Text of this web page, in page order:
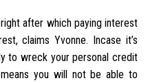
after which paying interest
claims Yvonne. Incase it’s
to wreck your personal credit
you will not be able to